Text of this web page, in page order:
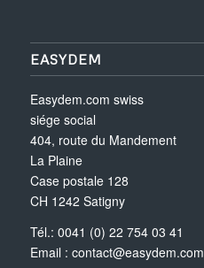
EASYDEM
Easydem.com swiss
siége social
404, route du Mandement
La Plaine
Case postale 128
CH 1242 Satigny
Tél.: 0041 (0) 22 754 03 41
Email : contact@easydem.com